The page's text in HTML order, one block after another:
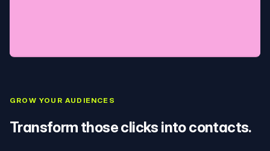
GROW YOUR AUDIENCES
Transform those clicks into contacts.